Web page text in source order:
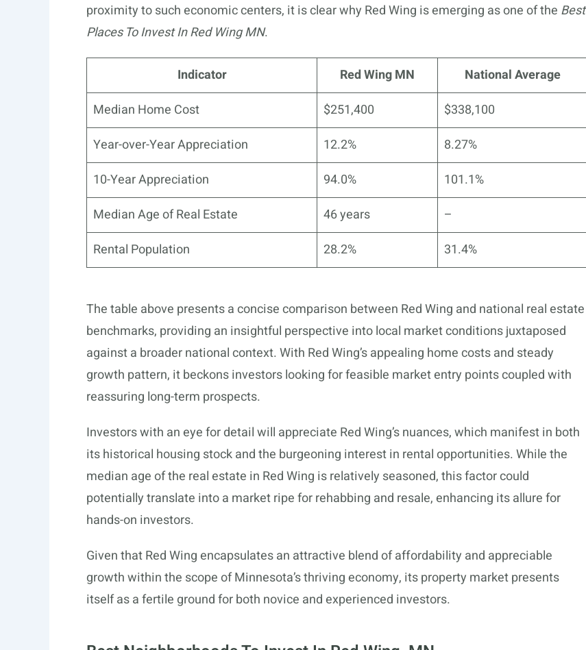
proximity to such economic centers, it is clear why Red Wing is emerging as one of the Best
Places To Invest In Red Wing MN.
Indicator Red Wing MN
National Average
Median Home Cost
$251,400
$338,100
Year-over-Year Appreciation
12.2%
8.27%
10-Year Appreciation
94.0%
101.1%
Median Age of Real Estate
46 years
–
Rental Population
28.2% 31.4%
The table above presents a concise comparison between Red Wing and national real estate
benchmarks, providing an insightful perspective into local market conditions juxtaposed
against a broader national context. With Red Wing’s appealing home costs and steady
growth pattern, it beckons investors looking for feasible market entry points coupled with
reassuring long-term prospects.
Investors with an eye for detail will appreciate Red Wing’s nuances, which manifest in both
its historical housing stock and the burgeoning interest in rental opportunities. While the
median age of the real estate in Red Wing is relatively seasoned, this factor could
potentially translate into a market ripe for rehabbing and resale, enhancing its allure for
hands-on investors.
Given that Red Wing encapsulates an attractive blend of affordability and appreciable
growth within the scope of Minnesota’s thriving economy, its property market presents
itself as a fertile ground for both novice and experienced investors.